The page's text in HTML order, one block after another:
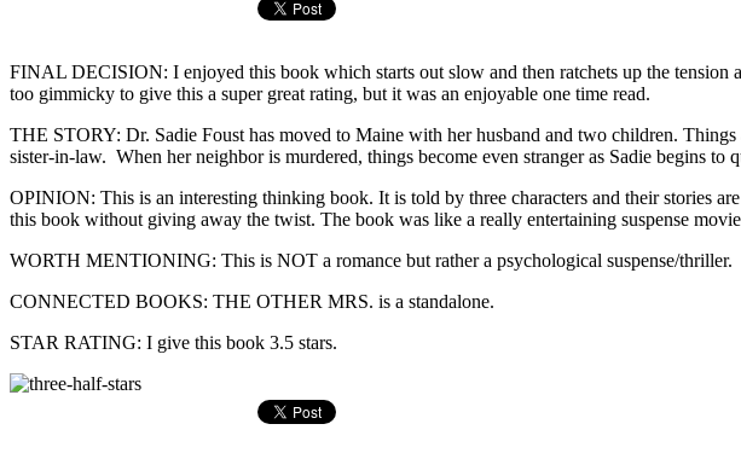
FINAL DECISION: I enjoyed this book which starts out slow and then ratchets up the tension
too gimmicky to give this a super great rating, but it was an enjoyable one time read.
THE STORY: Dr. Sadie Foust has moved to Maine with her husband and two children.
sister-in-law. When her neighbor is murdered, things become even stranger as Sadie begins to
OPINION: This is an interesting thinking book. It is told by three characters and their stories
this book without giving away the twist. The book was like a really entertaining suspense
WORTH MENTIONING: This is NOT a romance but rather a psychological suspense/thriller.
CONNECTED BOOKS: THE OTHER MRS. is a standalone.
STAR RATING: I give this book 3.5 stars.